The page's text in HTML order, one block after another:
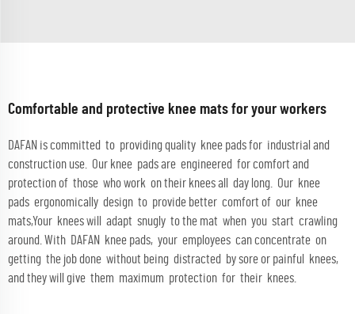
Comfortable and protective knee mats for your workers
DAFAN is committed to providing quality knee pads for industrial and
construction use. Our knee pads are engineered for comfort and
protection of those who work on their knees all day long. Our knee
pads ergonomically design to provide better comfort of our knee
mats,Your knees will adapt snugly to the mat when you start crawling
around. With DAFAN knee pads, your employees can concentrate on
getting the job done without being distracted by sore or painful knees,
and they will give them maximum protection for their knees.